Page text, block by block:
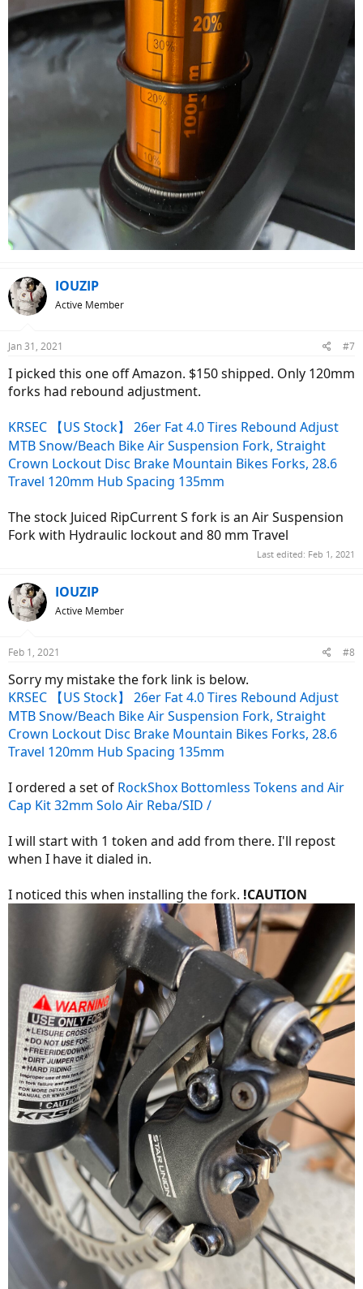
IOUZIP
Active Member
Jan 31, 2021 #7
I picked this one off Amazon. $150 shipped. Only 120mm
forks had rebound adjustment.
KRSEC 【US Stock】 26er Fat 4.0 Tires Rebound Adjust
MTB Snow/Beach Bike Air Suspension Fork, Straight
Crown Lockout Disc Brake Mountain Bikes Forks, 28.6
Travel 120mm Hub Spacing 135mm
The stock Juiced RipCurrent S fork is an Air Suspension
Fork with Hydraulic lockout and 80 mm Travel
Last edited: Feb 1, 2021
IOUZIP
Active Member
Feb 1, 2021 #8
Sorry my mistake the fork link is below.
KRSEC 【US Stock】 26er Fat 4.0 Tires Rebound Adjust
MTB Snow/Beach Bike Air Suspension Fork, Straight
Crown Lockout Disc Brake Mountain Bikes Forks, 28.6
Travel 120mm Hub Spacing 135mm
I ordered a set of RockShox Bottomless Tokens and Air
Cap Kit 32mm Solo Air Reba/SID /
I will start with 1 token and add from there. I'll repost
when I have it dialed in.
I noticed this when installing the fork. !CAUTION